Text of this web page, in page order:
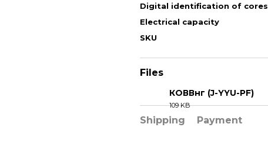
Digital identification of cores
Electrical capacity
SKU
Files
КОВВнг (J-YYU-PF)
109 KB
Shipping Payment